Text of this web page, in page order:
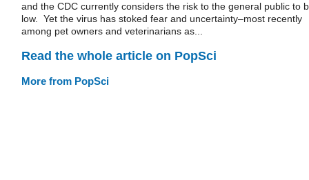
and the CDC currently considers the risk to the general public to
low. Yet the virus has stoked fear and uncertainty–most recently
among pet owners and veterinarians as...
Read the whole article on PopSci
More from PopSci